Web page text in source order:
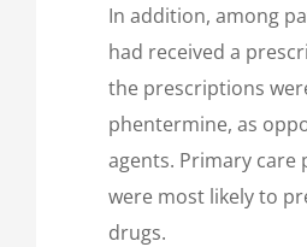
In addition, among
had received a
the prescriptions
phentermine, as
agents. Primary care
were most likely to
drugs.